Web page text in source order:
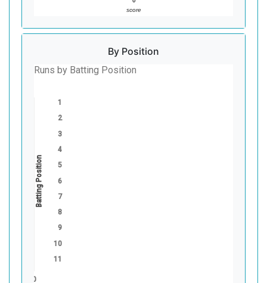
score
By Position
Runs by Batting Position
0
1
2
3
4
5
6
7
8
9
10
11
Batting Position